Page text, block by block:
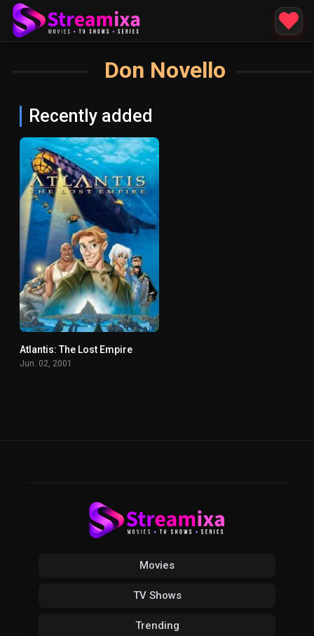
Don Novello
Recently added
Atlantis: The Lost Empire
Jun. 02, 2001
Movies
TV Shows
Trending